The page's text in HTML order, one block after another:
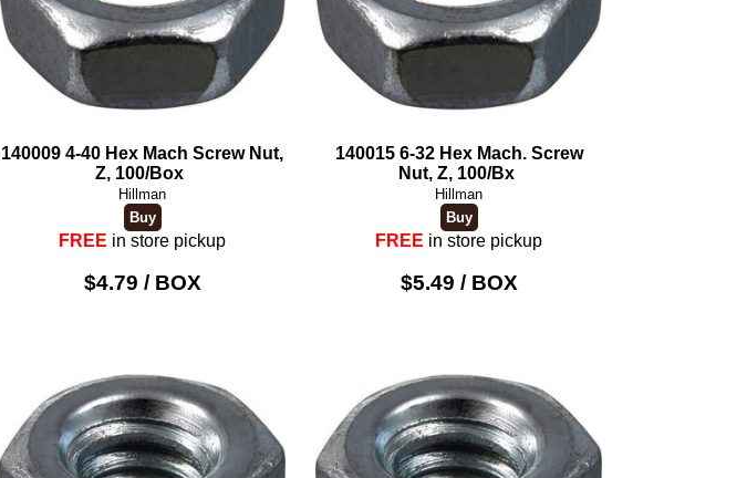
140009 4-40 Hex Mach Screw Nut,
Z, 100/Box
Hillman
FREE in store pickup
$4.79 / BOX
140015 6-32 Hex Mach. Screw
Nut, Z, 100/Bx
Hillman
FREE in store pickup
$5.49 / BOX